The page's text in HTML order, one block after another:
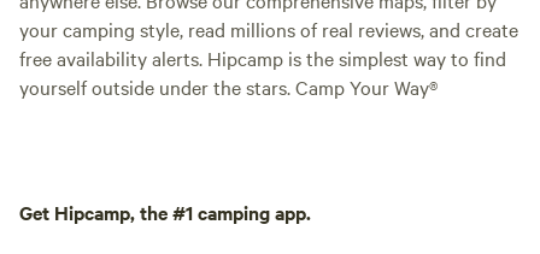
your camping style, read millions of real reviews, and create
free availability alerts. Hipcamp is the simplest way to find
yourself outside under the stars. Camp Your Way®
Get Hipcamp, the #1 camping app.